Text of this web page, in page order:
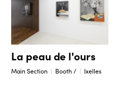
La peau de l'ours
Main Section Booth / Ixelles